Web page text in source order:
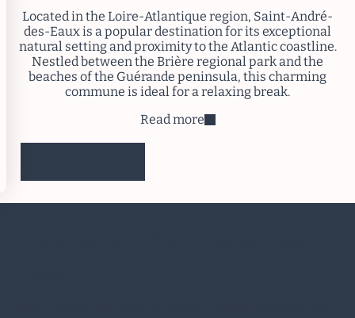
Located in the Loire-Atlantique region, Saint-André-
des-Eaux is a popular destination for its exceptional
natural setting and proximity to the Atlantic coastline.
Nestled between the Brière regional park and the
beaches of the Guérande peninsula, this charming
commune is ideal for a relaxing break.
Read more